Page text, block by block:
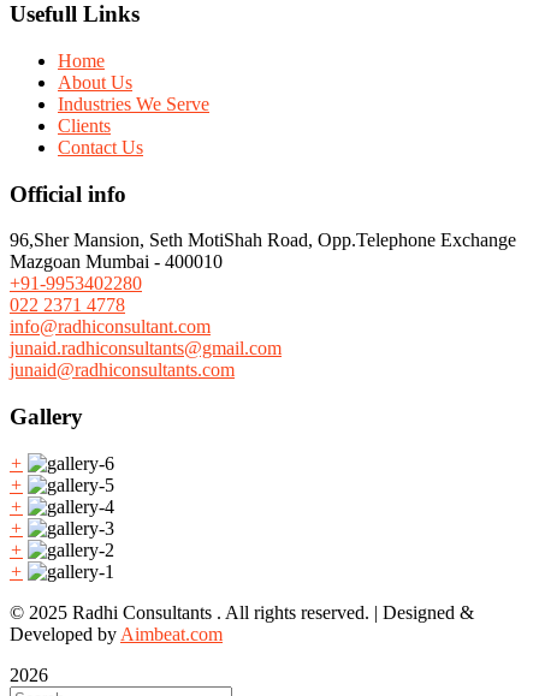
Usefull Links
Home
About Us
Industries We Serve
Clients
Contact Us
Official info
96,Sher Mansion, Seth MotiShah Road, Opp.Telephone Exchange
Mazgoan Mumbai - 400010
+91-9953402280
022 2371 4778
info@radhiconsultant.com
junaid.radhiconsultants@gmail.com
junaid@radhiconsultants.com
Gallery
+
+
+
+
+
+
© 2025 Radhi Consultants . All rights reserved. | Designed &
Developed by Aimbeat.com
2026